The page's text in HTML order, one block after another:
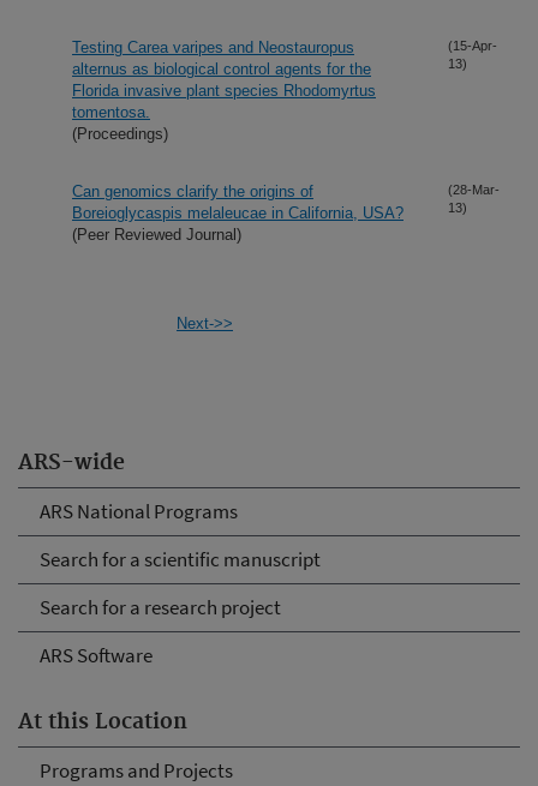
ARS-wide
ARS National Programs
Search for a scientific manuscript
Search for a research project
ARS Software
At this Location
Programs and Projects
Testing Carea varipes and Neostauropus
alternus as biological control agents for the
Florida invasive plant species Rhodomyrtus
tomentosa.
(Proceedings)
(15-Apr-
13)
Can genomics clarify the origins of
Boreioglycaspis melaleucae in California, USA?
(Peer Reviewed Journal)
(28-Mar-
13)
Next->>